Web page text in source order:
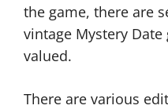
the game, there are
vintage Mystery
valued.
There are various